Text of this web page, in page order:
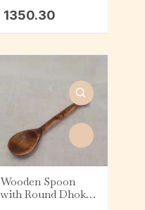
Handle
1350.30
Wooden Spoon
with Round Dhokra